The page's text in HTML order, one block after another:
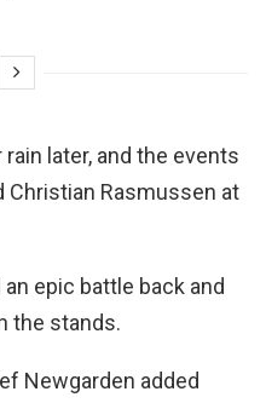
later, and the events
Rasmussen at
epic battle back and
the stands.
Newgarden added